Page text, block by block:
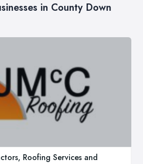
in County Down
Roofing Services and